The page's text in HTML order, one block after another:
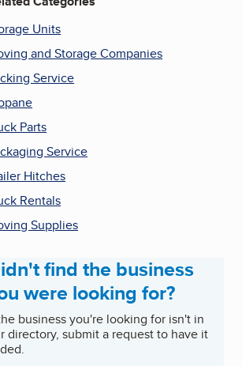
Units
and Storage Companies
Service
Parts
Service
Hitches
Rentals
Supplies
find the business
were looking for?
business you're looking for isn't in
directory, submit a request to have it